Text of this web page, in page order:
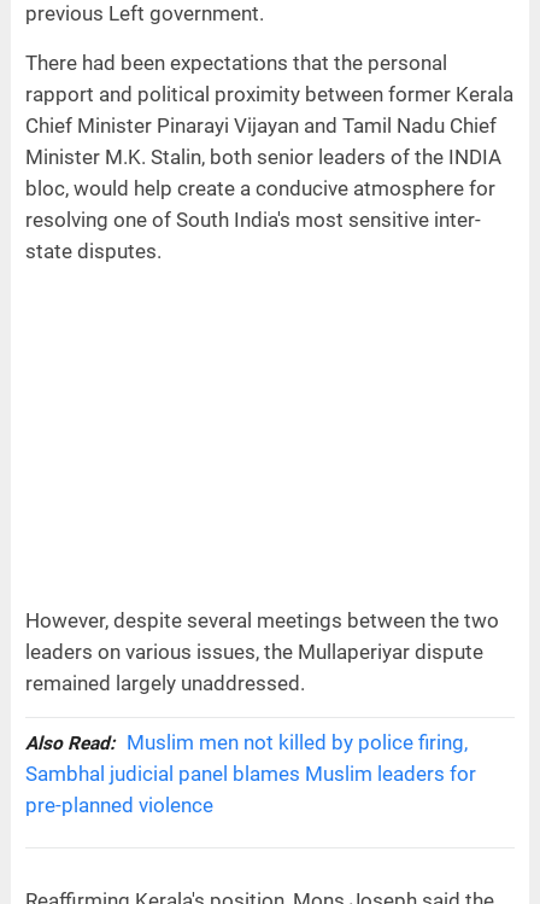
previous Left government.
There had been expectations that the personal
rapport and political proximity between former Kerala
Chief Minister Pinarayi Vijayan and Tamil Nadu Chief
Minister M.K. Stalin, both senior leaders of the INDIA
bloc, would help create a conducive atmosphere for
resolving one of South India's most sensitive inter-
state disputes.
However, despite several meetings between the two
leaders on various issues, the Mullaperiyar dispute
remained largely unaddressed.
Also Read:
Muslim men not killed by police firing,
Sambhal judicial panel blames Muslim leaders for
pre-planned violence